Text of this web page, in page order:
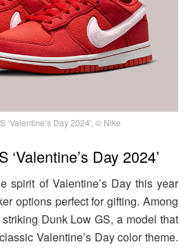
‘Valentine’s Day 2024’, © Nike
‘Valentine’s Day 2024’
spirit of Valentine’s Day this year
options perfect for gifting. Among
Dunk Low GS, a model that
Valentine’s Day color theme.